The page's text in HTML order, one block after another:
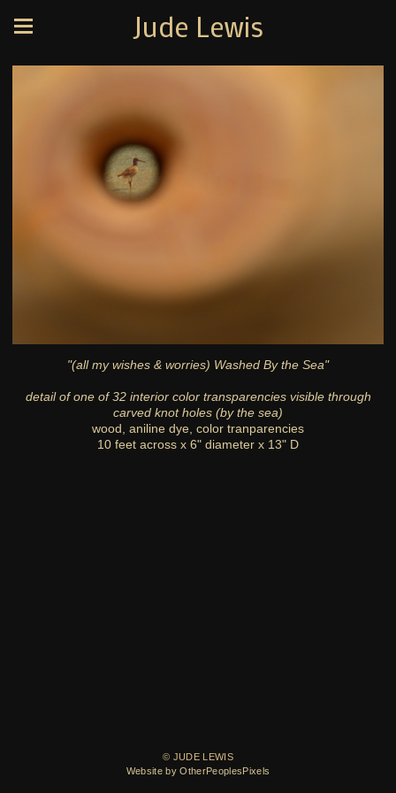
Jude Lewis
"(all my wishes & worries) Washed By the Sea"
detail of one of 32 interior color transparencies visible through
carved knot holes (by the sea)
wood, aniline dye, color tranparencies
10 feet across x 6" diameter x 13" D
© JUDE LEWIS
Website by OtherPeoplesPixels